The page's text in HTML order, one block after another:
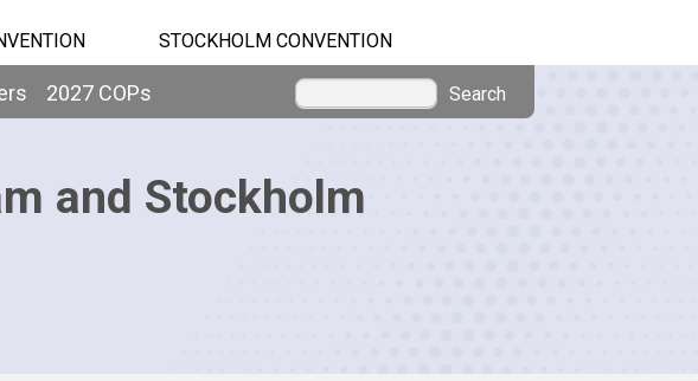
STOCKHOLM CONVENTION
2027 COPs Search
and Stockholm